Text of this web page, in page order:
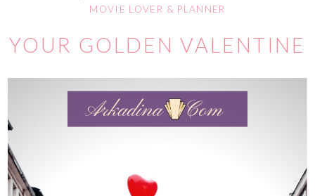
MOVIE LOVER & PLANNER
YOUR GOLDEN VALENTINE